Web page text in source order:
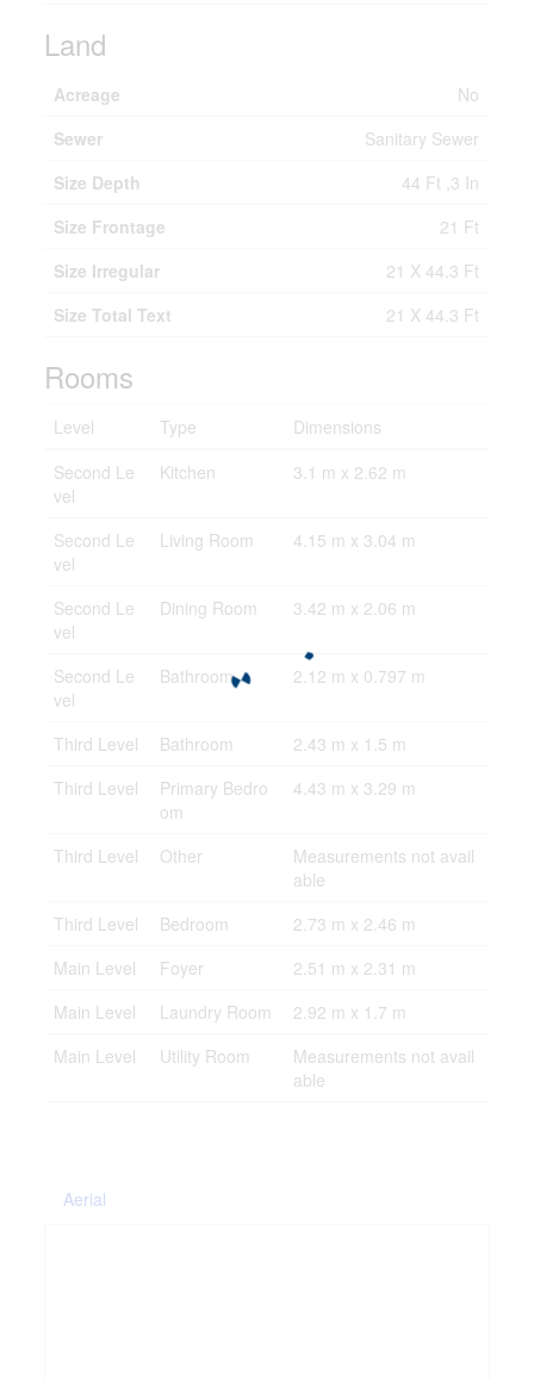
Land
Acreage
No
Sewer
Sanitary Sewer
Size Depth
44 Ft ,3 In
Size Frontage
21 Ft
Size Irregular
21 X 44.3 Ft
Size Total Text
21 X 44.3 Ft
Rooms
Level Type
Dimensions
Second Le
vel
Kitchen 3.1 m x 2.62 m
Second Le
vel
Living Room 4.15 m x 3.04 m
Second Le
vel
Dining Room 3.42 m x 2.06 m
Second Le
vel
Bathroom 2.12 m x 0.797 m
Third Level Bathroom
2.43 m x 1.5 m
Third Level
Primary Bedro
om
4.43 m x 3.29 m
Third Level Other
Measurements not avail
able
Third Level
Bedroom
2.73 m x 2.46 m
Main Level
Foyer
2.51 m x 2.31 m
Main Level
Laundry Room
2.92 m x 1.7 m
Main Level
Utility Room
Measurements not avail
able
Aerial